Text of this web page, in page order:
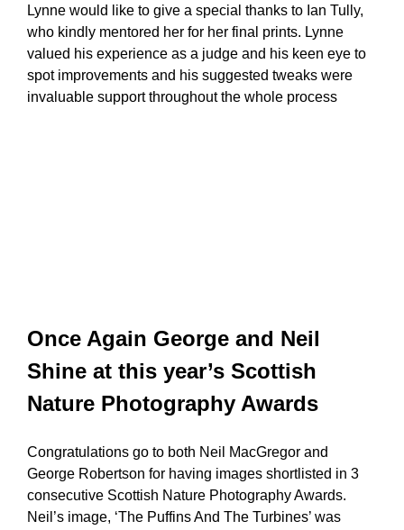
Lynne would like to give a special thanks to Ian Tully,
who kindly mentored her for her final prints. Lynne
valued his experience as a judge and his keen eye to
spot improvements and his suggested tweaks were
invaluable support throughout the whole process
Once Again George and Neil
Shine at this year’s Scottish
Nature Photography Awards
Congratulations go to both Neil MacGregor and
George Robertson for having images shortlisted in 3
consecutive Scottish Nature Photography Awards.
Neil’s image, ‘The Puffins And The Turbines’ was